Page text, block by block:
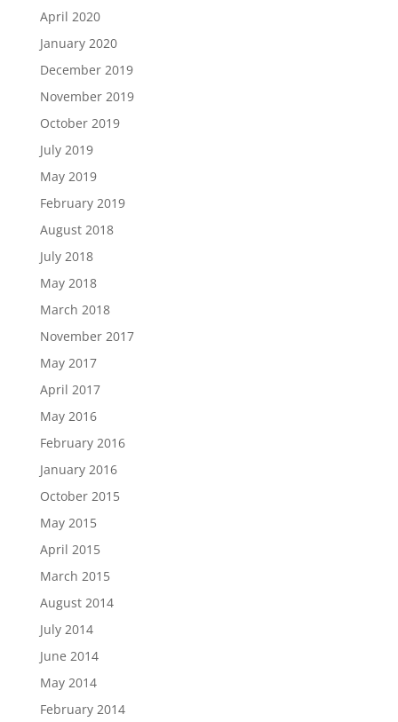
April 2020
January 2020
December 2019
November 2019
October 2019
July 2019
May 2019
February 2019
August 2018
July 2018
May 2018
March 2018
November 2017
May 2017
April 2017
May 2016
February 2016
January 2016
October 2015
May 2015
April 2015
March 2015
August 2014
July 2014
June 2014
May 2014
February 2014